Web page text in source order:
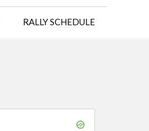
RALLY SCHEDULE